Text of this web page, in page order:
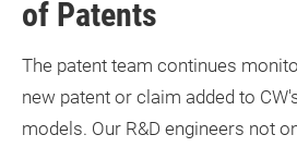
of Patents
The patent team continues
new patent or claim added to
models. Our R&D engineers not